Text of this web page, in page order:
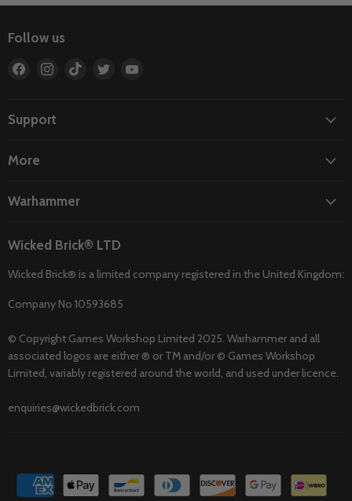
Follow us
Find
Facebook
Find
Find
Find
Support
More
Warhammer
Wicked Brick® LTD
Wicked Brick® is a limited company registered in the United Kingdom:
Company No 10593685
© Copyright Games Workshop Limited 2025. Warhammer and all
associated logos are either ® or TM and/or © Games Workshop
Limited, variably registered around the world, and used under licence.
enquiries@wickedbrick.com